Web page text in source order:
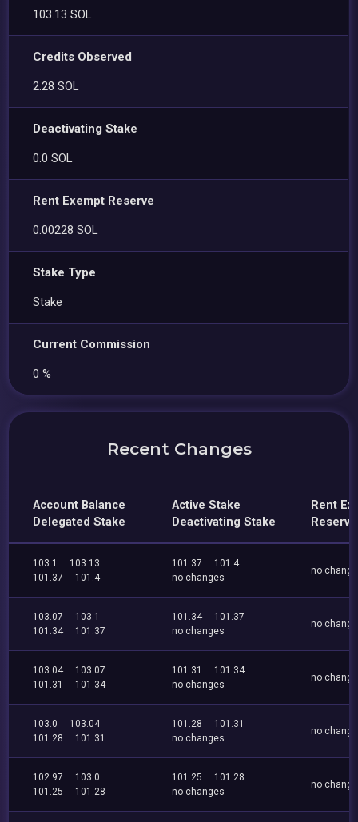
103.13 SOL
Credits Observed
2.28 SOL
Deactivating Stake
0.0 SOL
Rent Exempt Reserve
0.00228 SOL
Stake Type
Stake
Current Commission
0 %
Recent Changes
Account Balance
Delegated Stake
Active Stake
Deactivating Stake
Rent
Reserve
103.1
103.13
101.37
101.4
101.37
101.4
no changes
no
103.07
103.1
101.34
101.37
101.34
101.37
no changes
no
103.04
103.07
101.31
101.34
101.31
101.34
no changes
no
103.0
103.04
101.28
101.31
101.28
101.31
no changes
no
102.97
103.0
101.25
101.28
101.25
101.28
no changes
no